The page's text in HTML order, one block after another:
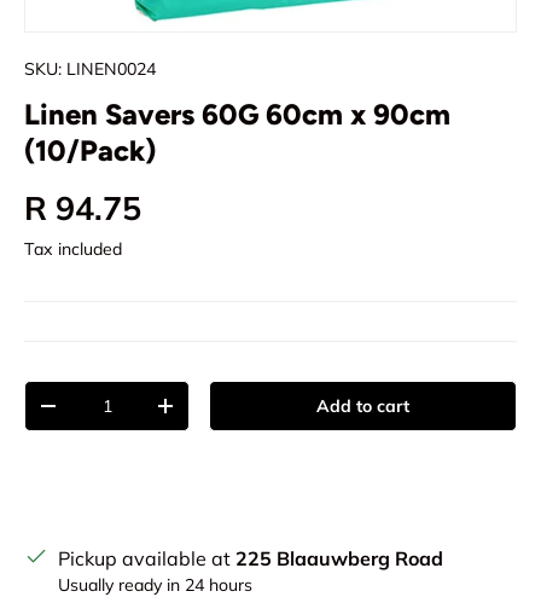
SKU: LINEN0024
Linen Savers 60G 60cm x 90cm
(10/Pack)
Regular price
R 94.75
Tax included
Qty
Decrease quantityIncrease quantity Add to cart
Pickup available at 225 Blaauwberg Road
Usually ready in 24 hours